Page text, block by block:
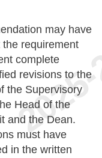
may have
requirement
complete
revisions to the
the Supervisory
Head of the
and the Dean.
must have
in the written